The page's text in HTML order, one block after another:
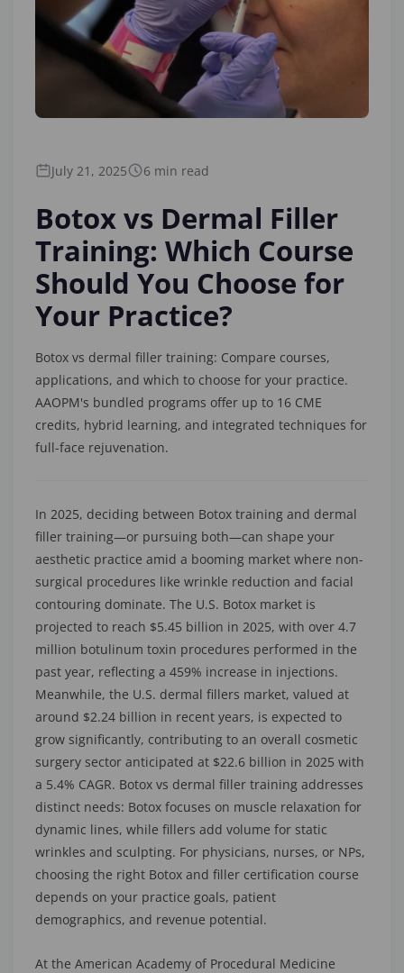
July 21, 2025 6 min read
Botox vs Dermal Filler
Training: Which Course
Should You Choose for
Your Practice?
Botox vs dermal filler training: Compare courses,
applications, and which to choose for your practice.
AAOPM's bundled programs offer up to 16 CME
credits, hybrid learning, and integrated techniques for
full-face rejuvenation.
In 2025, deciding between Botox training and dermal
filler training—or pursuing both—can shape your
aesthetic practice amid a booming market where non-
surgical procedures like wrinkle reduction and facial
contouring dominate. The U.S. Botox market is
projected to reach $5.45 billion in 2025, with over 4.7
million botulinum toxin procedures performed in the
past year, reflecting a 459% increase in injections.
Meanwhile, the U.S. dermal fillers market, valued at
around $2.24 billion in recent years, is expected to
grow significantly, contributing to an overall cosmetic
surgery sector anticipated at $22.6 billion in 2025 with
a 5.4% CAGR. Botox vs dermal filler training addresses
distinct needs: Botox focuses on muscle relaxation for
dynamic lines, while fillers add volume for static
wrinkles and sculpting. For physicians, nurses, or NPs,
choosing the right Botox and filler certification course
depends on your practice goals, patient
demographics, and revenue potential.
At the American Academy of Procedural Medicine